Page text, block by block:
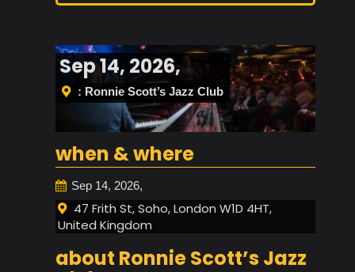
Sep 14, 2026,
: Ronnie Scott’s Jazz Club
when & where
Sep 14, 2026,
47 Frith St, Soho, London W1D 4HT,
United Kingdom
about Ronnie Scott’s Jazz